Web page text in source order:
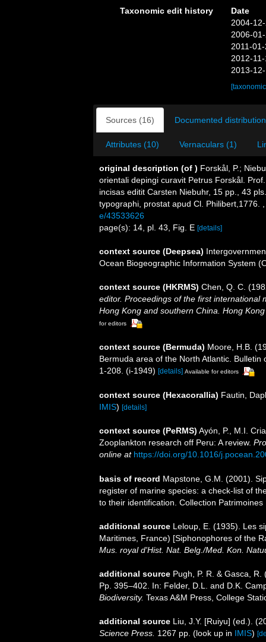
Taxonomic edit history
Date
2004-
2006-
2011-
2012-
2013-
Sources (16) Documented
Attributes (10) Vernaculars (1)
original description (of ) Forskål, P.;
orientali depingi curavit Petrus Forskål.
incisas editit Carsten Niebuhr, 15 pp., 43
typographi, prostat apud Cl. Philibert,1776.
e/43533626
page(s): 14, pl. 43, Fig. E [details]
context source (Deepsea)
Ocean Biogeographic Information System
context source (HKRMS) Chen, Q. C.
editor. Proceedings of the first international
Hong Kong and southern China. Hong
for editors
context source (Bermuda) Moore, H.B.
Bermuda area of the North Atlantic.
1-208. (i-1949) [details] Available for editors
context source (Hexacorallia) Fautin,
IMIS) [details]
context source (PeRMS) Ayón, P., M.I.
Zooplankton research off Peru: A review.
online at https://doi.org/10.1016/
basis of record Mapstone, G.M. (2001).
register of marine species: a check-list of
to their identification. Collection
additional source Leloup, E. (1935). Les
Maritimes, France) [Siphonophores of the
Mus. royal d'Hist. Nat. Belg./Med. Kon.
additional source Pugh, P. R. & Gasca,
Pp. 395–402. In: Felder, D.L. and D.K.
Biodiversity. Texas A&M Press, College
additional source Liu, J.Y. [Ruiyu] (ed.).
Science Press. 1267 pp. (look up in IMIS)